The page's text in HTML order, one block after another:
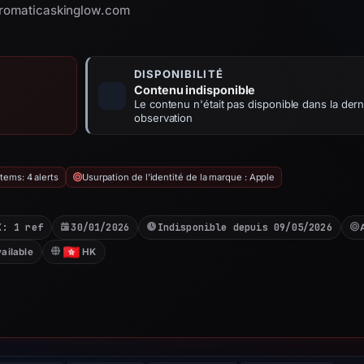
DISPONIBILITÉ
Contenu indisponible
Le contenu n'était pas disponible dans la
observation
4 alerts Usurpation de l'identité de la marque : Apple
1 ref 30/01/2026 Indisponible depuis 09/05/2026
HK